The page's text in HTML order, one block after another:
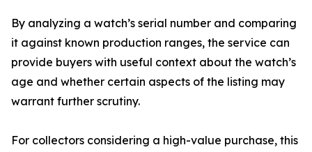
By analyzing a watch’s serial number and comparing
it against known production ranges, the service can
provide buyers with useful context about the watch’s
age and whether certain aspects of the listing may
warrant further scrutiny.
For collectors considering a high-value purchase, this